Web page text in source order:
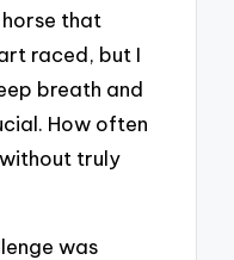
horse that
raced, but I
breath and
How often
truly
was